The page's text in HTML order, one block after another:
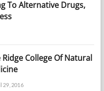
To Alternative Drugs,
Ridge College Of Natural
29, 2016